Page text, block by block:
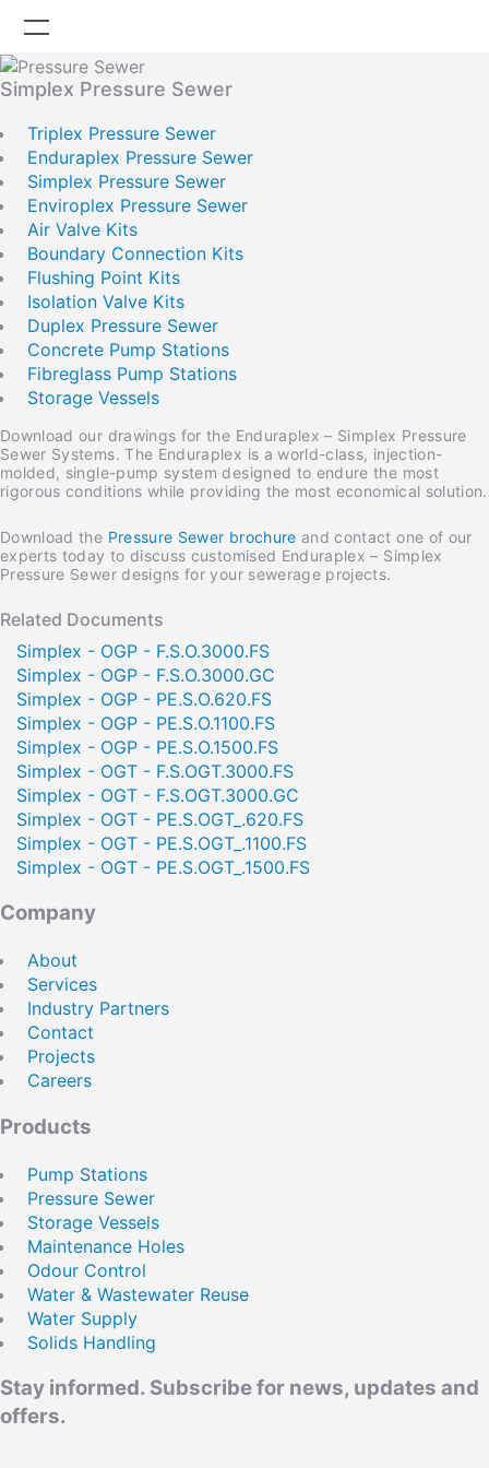
Company
Careers
Products
Projects
News
Knowledge Centre
OmniSmart Remote
Contact
Simplex Pressure Sewer
Triplex Pressure Sewer
Enduraplex Pressure Sewer
Simplex Pressure Sewer
Enviroplex Pressure Sewer
Air Valve Kits
Boundary Connection Kits
Flushing Point Kits
Isolation Valve Kits
Duplex Pressure Sewer
Concrete Pump Stations
Fibreglass Pump Stations
Storage Vessels
Download our drawings for the Enduraplex – Simplex Pressure
Sewer Systems. The Enduraplex is a world-class, injection-
molded, single-pump system designed to endure the most
rigorous conditions while providing the most economical solution.
Download the Pressure Sewer brochure and contact one of our
experts today to discuss customised Enduraplex – Simplex
Pressure Sewer designs for your sewerage projects.
Related Documents
Simplex - OGP - F.S.O.3000.FS
Simplex - OGP - F.S.O.3000.GC
Simplex - OGP - PE.S.O.620.FS
Simplex - OGP - PE.S.O.1100.FS
Simplex - OGP - PE.S.O.1500.FS
Simplex - OGT - F.S.OGT.3000.FS
Simplex - OGT - F.S.OGT.3000.GC
Simplex - OGT - PE.S.OGT_.620.FS
Simplex - OGT - PE.S.OGT_.1100.FS
Simplex - OGT - PE.S.OGT_.1500.FS
Download File
Brochure Pressure Sewer
Please register to gain access to download files.
Thank you for registering.
Your file will automatically download.
REGISTER
Remember Me
Company
About
Services
Industry Partners
Contact
Projects
Careers
Products
Pump Stations
Pressure Sewer
Storage Vessels
Maintenance Holes
Odour Control
Water & Wastewater Reuse
Water Supply
Solids Handling
Stay informed. Subscribe for news, updates and
offers.
Stay informed. Subscribe for news, updates
and offers.
Share thispage
Copy Link
Email